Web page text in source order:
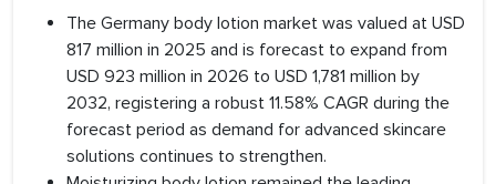
The Germany body lotion market was valued at USD
817 million in 2025 and is forecast to expand from
USD 923 million in 2026 to USD 1,781 million by
2032, registering a robust 11.58% CAGR during the
forecast period as demand for advanced skincare
solutions continues to strengthen.